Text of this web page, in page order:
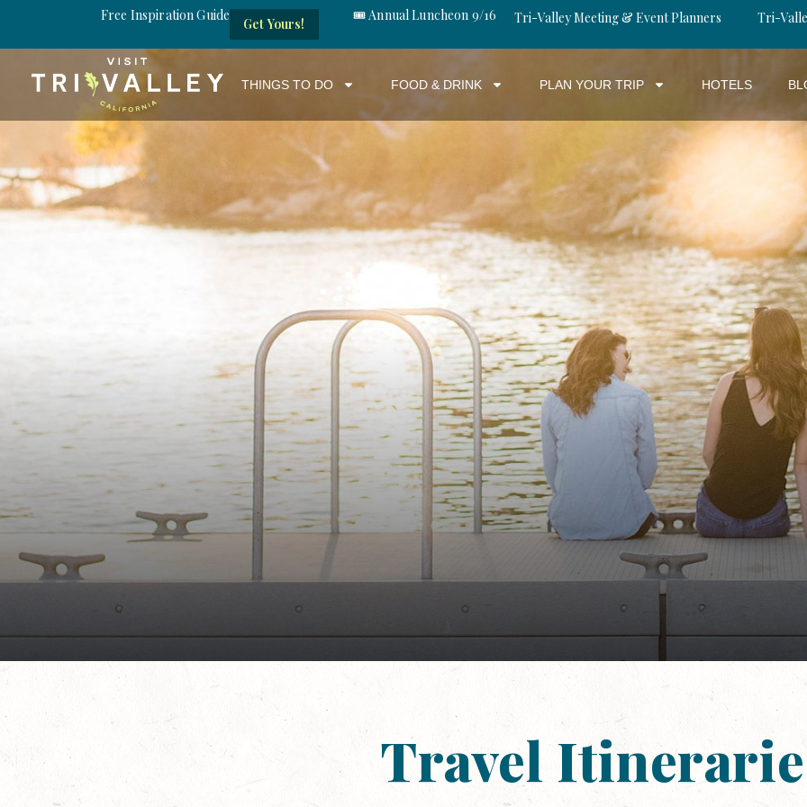
Free Inspiration Guide
Get Yours!
🎟️ Annual Luncheon 9/16 Tri-Valley Meeting & Event Planners Tri-
THINGS TO DO FOOD & DRINK PLAN YOUR TRIP HOTELS
Travel